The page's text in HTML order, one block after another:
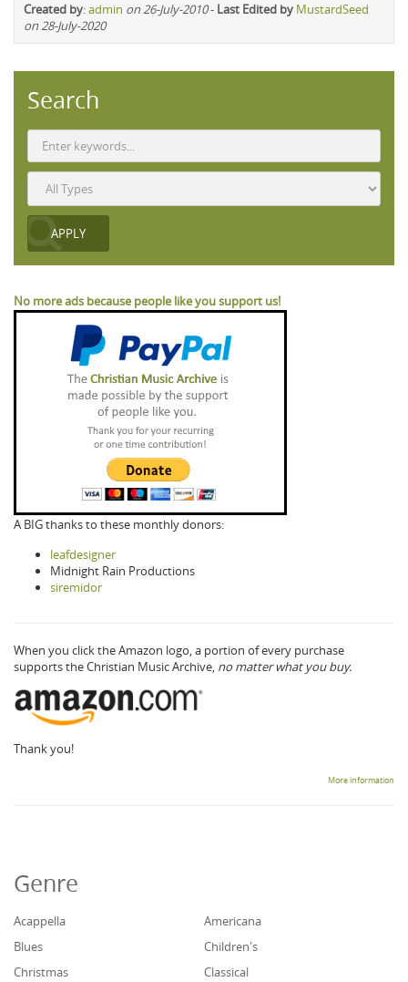
Created by:admin on 26-July-2010- Last Edited by MustardSeed
on 28-July-2020
Search
No more ads because people like you support us!
A BIG thanks to these monthly donors:
leafdesigner
Midnight Rain Productions
siremidor
When you click the Amazon logo, a portion of every purchase
supports the Christian Music Archive, no matter what you buy.
Thank you!
More information
Genre
Acappella
Americana
Blues
Children's
Christmas
Classical